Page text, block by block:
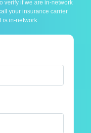
verify if we are in-network
your insurance carrier
is in-network.